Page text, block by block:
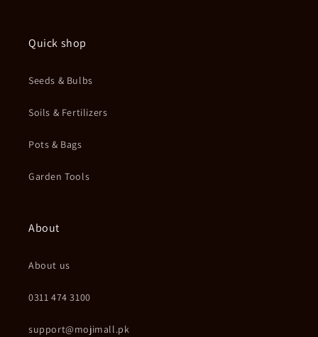
Quick shop
Seeds & Bulbs
Soils & Fertilizers
Pots & Bags
Garden Tools
About
About us
0311 474 3100
support@mojimall.pk